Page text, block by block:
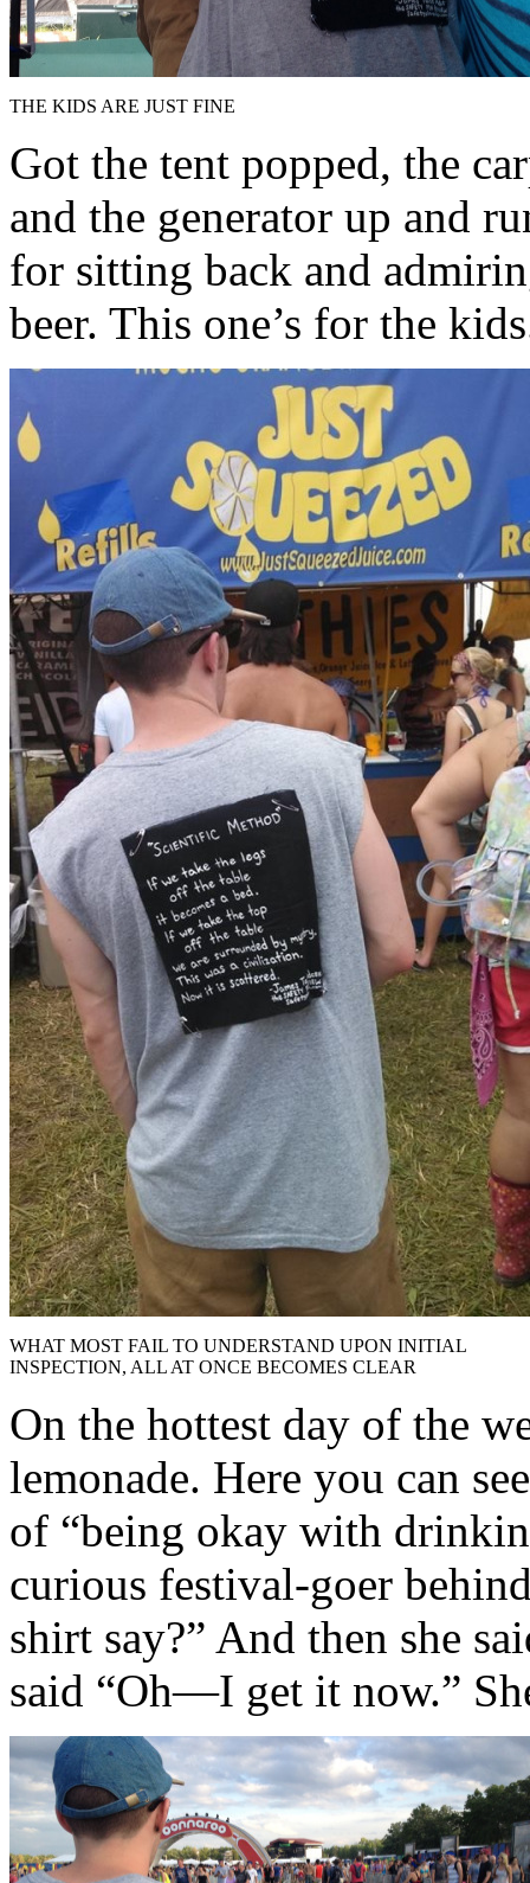
THE KIDS ARE JUST FINE
Got the tent popped, the
and the generator up and
for sitting back and
beer. This one’s for the
WHAT MOST FAIL TO UNDERSTAND UPON INITIAL
INSPECTION, ALL AT ONCE BECOMES CLEAR
On the hottest day of the
lemonade. Here you can
of “being okay with
curious festival-goer
shirt say?” And then she
said “Oh—I get it now.”